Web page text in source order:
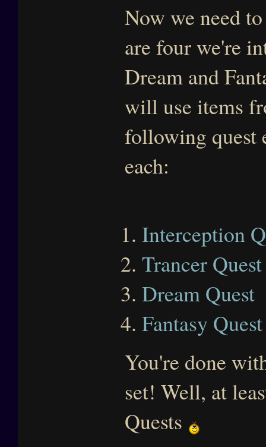
Now we need
are four we're
Dream and
will use items
following quest
each:
Interception
Trancer Quest
Dream Quest
Fantasy Quest
You're done
set! Well, at
Quests